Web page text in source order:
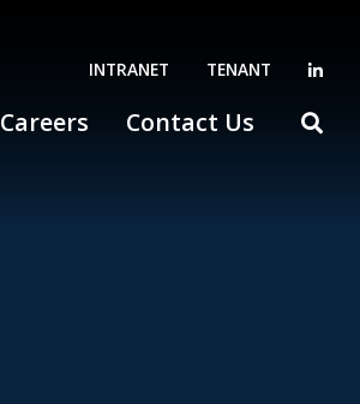
INTRANET TENANT
Careers Contact Us